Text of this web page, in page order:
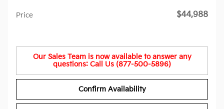
Price $44,988
Our Sales Team is now available to answer any
questions: Call Us (877-500-5896)
Confirm Availability